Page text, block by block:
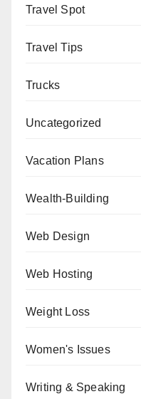
Travel Spot
Travel Tips
Trucks
Uncategorized
Vacation Plans
Wealth-Building
Web Design
Web Hosting
Weight Loss
Women's Issues
Writing & Speaking